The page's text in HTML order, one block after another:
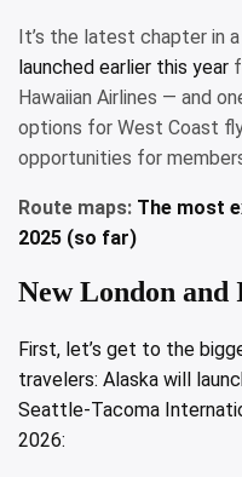
It’s the latest chapter in
launched earlier this year
Hawaiian Airlines — and
options for West Coast
opportunities for
Route maps: The most
2025 (so far)
New London and
First, let’s get to the
travelers: Alaska will
Seattle-Tacoma
2026: